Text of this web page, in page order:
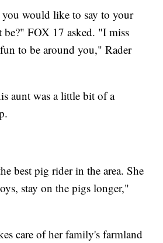
would like to say to your
FOX 17 asked. "I miss
to be around you," Rader
aunt was a little bit of a
best pig rider in the area. She
stay on the pigs longer,"
care of her family's farmland